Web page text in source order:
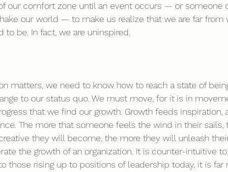
our comfort zone until an event occurs — or someone
our world — to make us realize that we are far from
to be. In fact, we are uninspired.
matters, we need to know how to reach a state of
to our status quo. We must move, for it is in
that we find our growth. Growth feeds inspiration,
The more that someone feels the wind in their sails,
they will become, the more they will unleash
the growth of an organization. It is counter-intuitive
those rising up to positions of leadership today, it is far